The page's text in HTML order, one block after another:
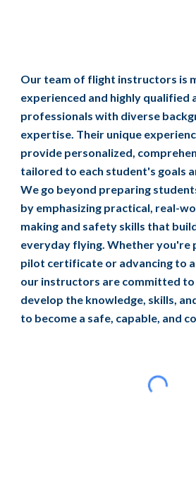
Our team of flight instructors is
experienced and highly qualified
professionals with diverse
expertise. Their unique
provide personalized,
tailored to each student's goals
We go beyond preparing
by emphasizing practical, real-
making and safety skills that
everyday flying. Whether you're
pilot certificate or advancing to
our instructors are committed to
develop the knowledge, skills,
to become a safe, capable, and